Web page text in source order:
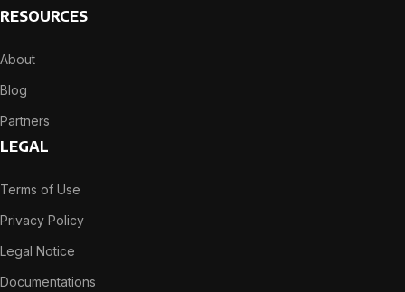
RESOURCES
About
Blog
Partners
LEGAL
Terms of Use
Privacy Policy
Legal Notice
Documentations